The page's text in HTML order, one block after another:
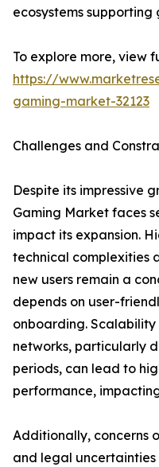
ecosystems
To explore more, view
https://
gaming-market-32123
Challenges and
Despite its impressive
Gaming Market faces
impact its expansion.
technical complexities
new users remain a
depends on user-
onboarding. Scalability
networks, particularly
periods, can lead to
performance,
Additionally, concerns
and legal